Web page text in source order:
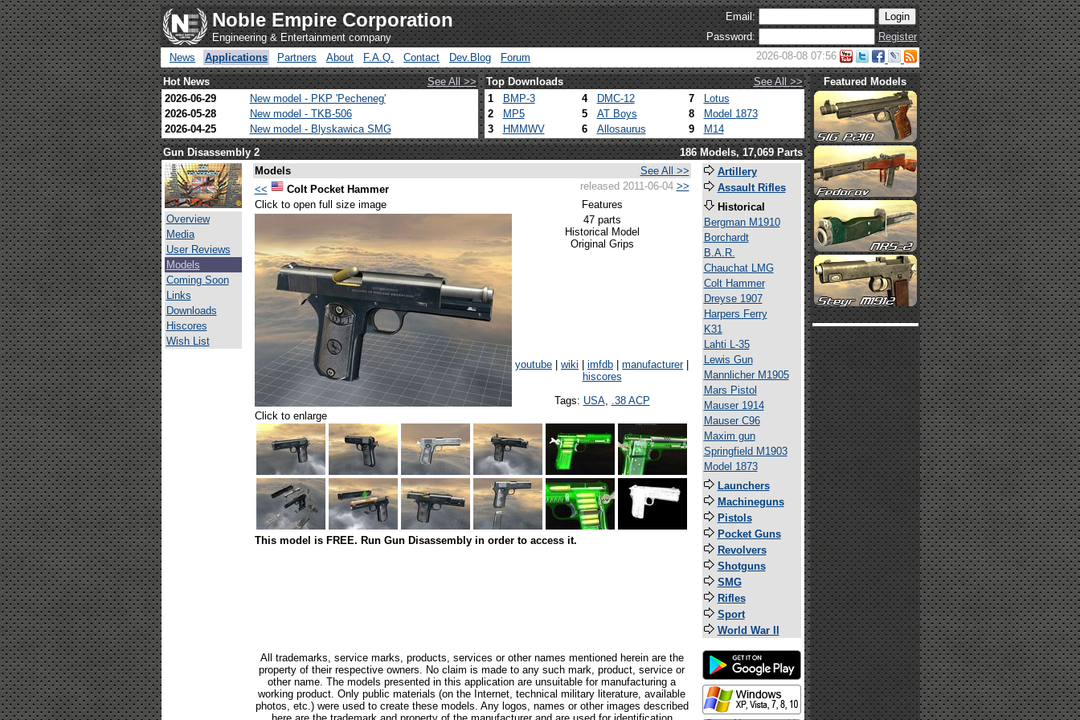
Noble Empire Corporation
Engineering & Entertainment company
Email:
Password:
Register
News
Applications Partners About F.A.Q. Contact Dev.Blog Forum 2026-08-08 07:56
Hot News See All >> Top Downloads
See All >>
2026-06-29
New model - PKP 'Pecheneg'
2026-05-28
New model - TKB-506
2026-04-25
New model - Blyskawica SMG
1 BMP-3 4 DMC-12 7
Lotus
2
MP5 5 AT Boys 8
Model 1873
3
HMMWV 6 Allosaurus 9 M14
Featured Models
Gun Disassembly 2 186 Models, 17,069 Parts
Overview
Media
User Reviews
Models
Coming Soon
Links
Downloads
Hiscores
Wish List
Models
See All >>
<<
Colt Pocket Hammer released 2011-06-04 >>
Click to open full size image
Features
47 parts
Historical Model
Original Grips
youtube wiki imfdb manufacturer|
hiscores
Tags: USA, .38 ACP
Click to enlarge
This model is FREE. Run Gun Disassembly in order to access it.
All trademarks, service marks, products, services or other names mentioned herein are the
property of their respective owners. No claim is made to any such mark, product, service or
other name. The models presented in this application are unsuitable for manufacturing a
working product. Only public materials (on the Internet, technical military literature, available
photos, etc.) were used to create these models. Any logos, names or other images described
Artillery
Assault Rifles
Historical
Bergman M1910
Borchardt
B.A.R.
Chauchat LMG
Colt Hammer
Dreyse 1907
Harpers Ferry
K31
Lahti L-35
Lewis Gun
Mannlicher M1905
Mars Pistol
Mauser 1914
Mauser C96
Maxim gun
Springfield M1903
Model 1873
Launchers
Machineguns
Pistols
Pocket Guns
Revolvers
Shotguns
SMG
Rifles
Sport
World War II